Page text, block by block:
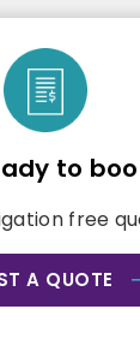
to
free
A QUOTE